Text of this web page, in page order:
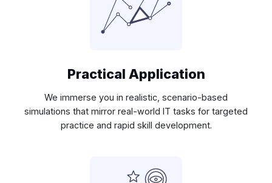
Practical Application
We immerse you in realistic, scenario-based
simulations that mirror real-world IT tasks for targeted
practice and rapid skill development.